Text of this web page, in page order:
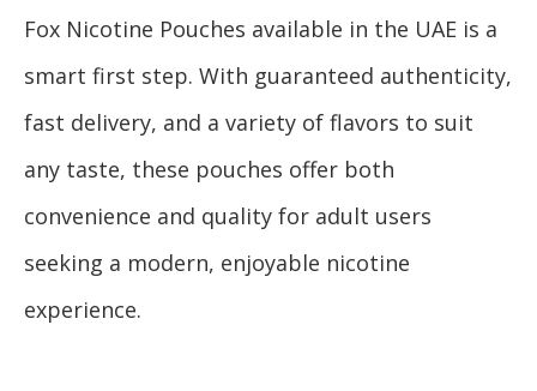
Fox Nicotine Pouches available in the UAE is a
smart first step. With guaranteed authenticity,
fast delivery, and a variety of flavors to suit
any taste, these pouches offer both
convenience and quality for adult users
seeking a modern, enjoyable nicotine
experience.